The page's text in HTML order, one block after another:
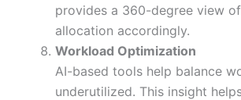
provides a 360-degree view
allocation accordingly.
Workload Optimization
AI-based tools help balance
underutilized. This insight